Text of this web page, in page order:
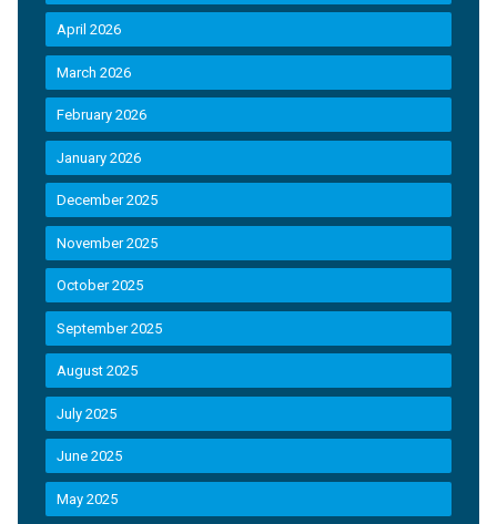
April 2026
March 2026
February 2026
January 2026
December 2025
November 2025
October 2025
September 2025
August 2025
July 2025
June 2025
May 2025